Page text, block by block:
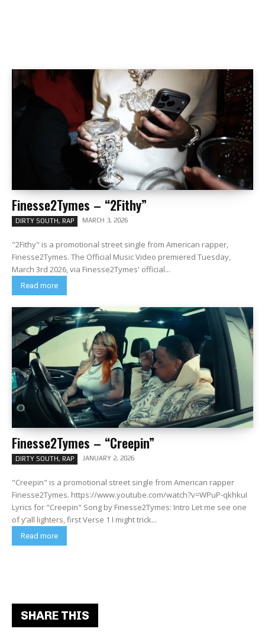
Finesse2Tymes – “2Fithy”
DIRTY SOUTH, RAP MARCH 3, 2026
"2Fithy" is a promotional street single from American rapper,
Finesse2Tymes. The Official Music Video premiered Tuesday,
March 3rd 2026, via Finesse2Tymes' official...
Read more
Finesse2Tymes – “Creepin”
DIRTY SOUTH, RAP JANUARY 2, 2026
"Creepin" is a promotional street single from American rapper
Finesse2Tymes. https://www.youtube.com/watch?v=WPuP-qkhkuI
Lyrics for "Creepin" Song by Finesse2Tymes: Intro Let me see one
of y’all lighters, first Verse 1 I might trick...
Read more
SHARE THIS